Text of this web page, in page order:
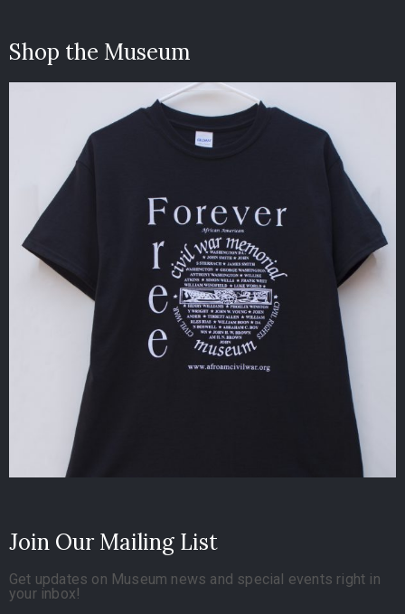
Shop the Museum
Join Our Mailing List
Get updates on Museum news and special events right in
your inbox!